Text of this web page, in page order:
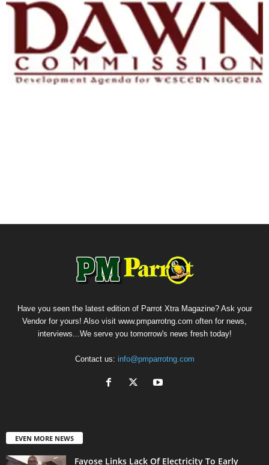
Have you seen the latest edition of Parrot Xtra Magazine? Ask your
Vendor for yours! Also visit www.pmparrotng.com often for news,
interviews...We serve you tomorrow's news fresh today!
Contact us: info@pmparrotng.com
EVEN MORE NEWS
Fayose Links Lack Of Electricity To Early